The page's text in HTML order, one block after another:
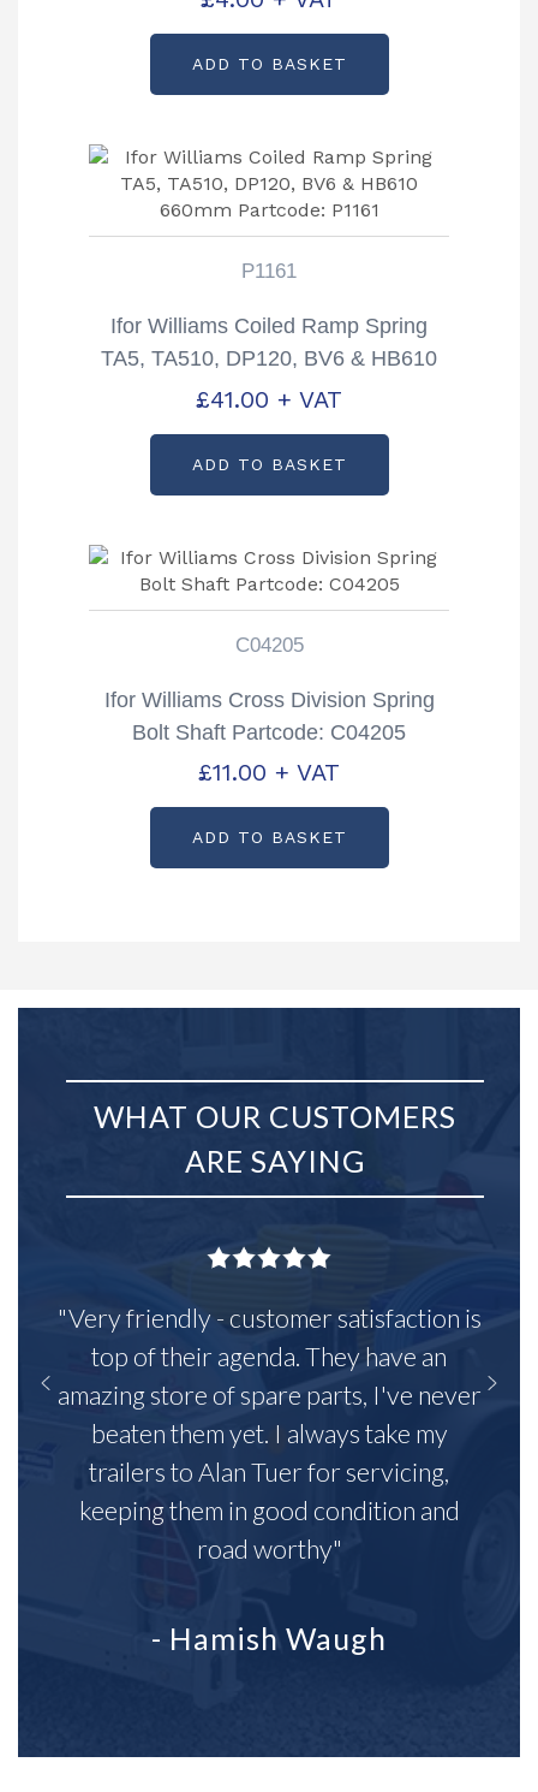
ADD TO BASKET
P1161
Ifor Williams Coiled Ramp Spring
TA5, TA510, DP120, BV6 & HB610
660mm Partcode: P1161
£41.00 + VAT
ADD TO BASKET
C04205
Ifor Williams Cross Division Spring
Bolt Shaft Partcode: C04205
£11.00 + VAT
ADD TO BASKET
WHAT OUR CUSTOMERS
ARE SAYING
"Very friendly - customer satisfaction is
top of their agenda. They have an
amazing store of spare parts, I've never
beaten them yet. I always take my
trailers to Alan Tuer for servicing,
keeping them in good condition and
road worthy"
- Hamish Waugh